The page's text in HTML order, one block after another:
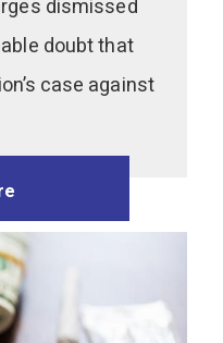
dismissed
doubt that
case against